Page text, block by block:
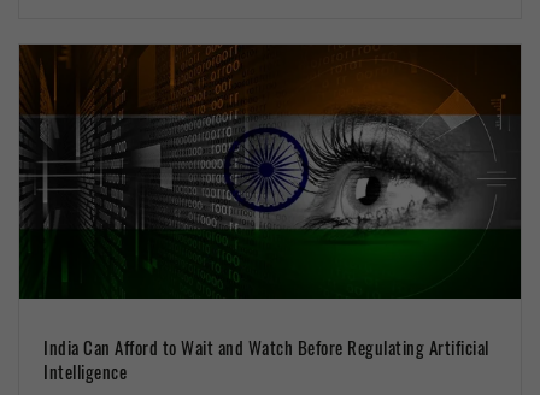
India Can Afford to Wait and Watch Before Regulating Artificial
Intelligence